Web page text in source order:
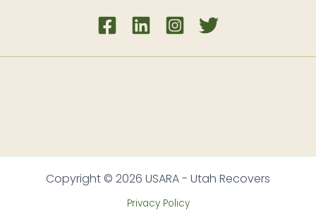
Copyright © 2026 USARA - Utah Recovers
Privacy Policy